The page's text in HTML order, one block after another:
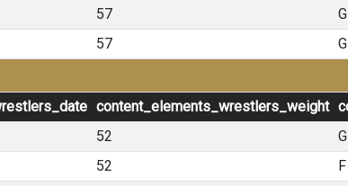
57 G
57 G
content_elements_wrestlers_weight
52 G
52 F